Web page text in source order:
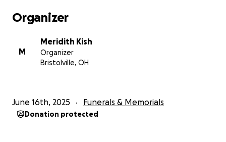
Organizer
M
Meridith Kish
Organizer
Bristolville, OH
June 16th, 2025 Funerals & Memorials
Donation protected